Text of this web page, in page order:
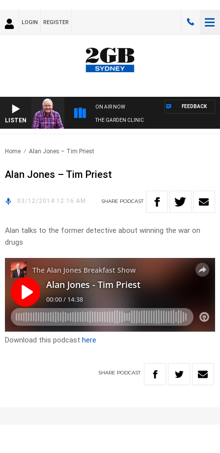
LOGIN REGISTER
LISTEN
ON AIR NOW
THE GARDEN CLINIC
FEEDBACK
Home Alan Jones – Tim Priest
Alan Jones – Tim Priest
03/12/2014 12:16 AM SHARE PODCAST
Alan talks to the former detective about winning the war on
drugs
Download this podcast here
SHARE PODCAST